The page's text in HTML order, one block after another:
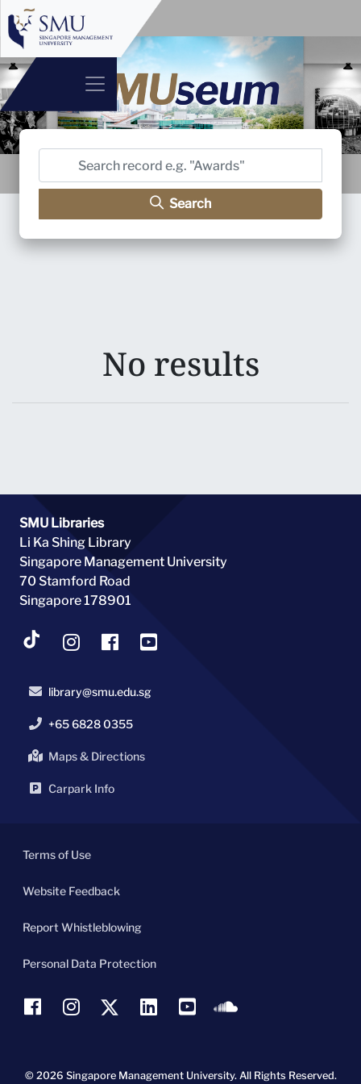
Search
No results
SMU Libraries
Li Ka Shing Library
Singapore Management University
70 Stamford Road
Singapore 178901
library@smu.edu.sg
+65 6828 0355
Maps & Directions
Carpark Info
Terms of Use
Website Feedback
Report Whistleblowing
Personal Data Protection
© 2026 Singapore Management University. All Rights Reserved.